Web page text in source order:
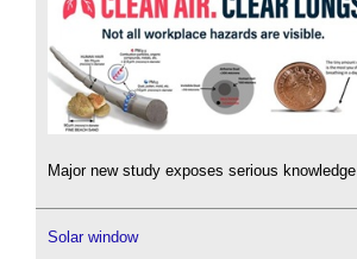
Major new study exposes serious
Solar window